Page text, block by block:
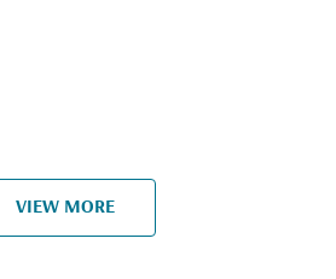
VIEW MORE